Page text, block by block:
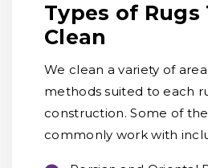
Types of Rugs
Clean
We clean a variety of
methods suited to each
construction. Some of
commonly work with